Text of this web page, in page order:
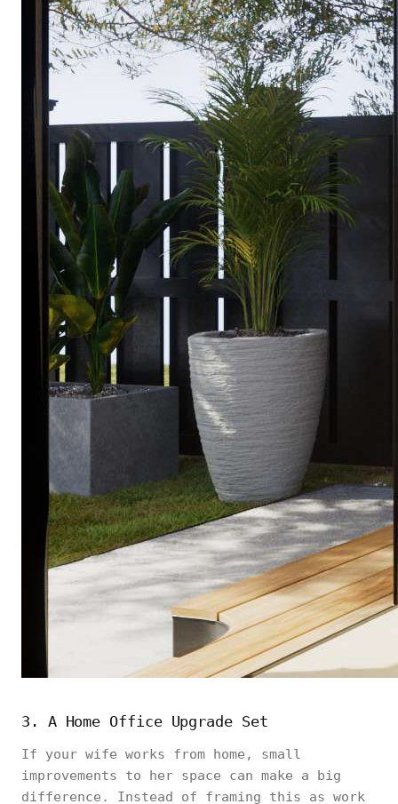
3. A Home Office Upgrade Set
If your wife works from home, small
improvements to her space can make a big
difference. Instead of framing this as work